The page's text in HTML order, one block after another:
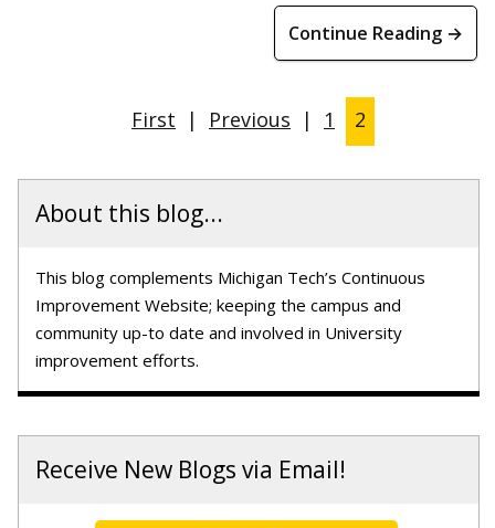
Continue Reading →
First | Previous | 1 2
About this blog...
This blog complements Michigan Tech’s Continuous
Improvement Website; keeping the campus and
community up-to date and involved in University
improvement efforts.
Receive New Blogs via Email!